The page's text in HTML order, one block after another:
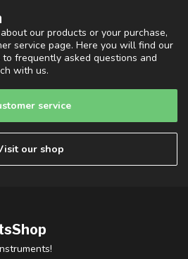
our products or your purchase,
service page. Here you will find our
frequently asked questions and
with us.
service
our shop